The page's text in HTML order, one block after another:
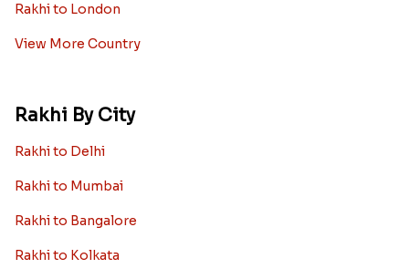
Rakhi to London
View More Country
Rakhi By City
Rakhi to Delhi
Rakhi to Mumbai
Rakhi to Bangalore
Rakhi to Kolkata